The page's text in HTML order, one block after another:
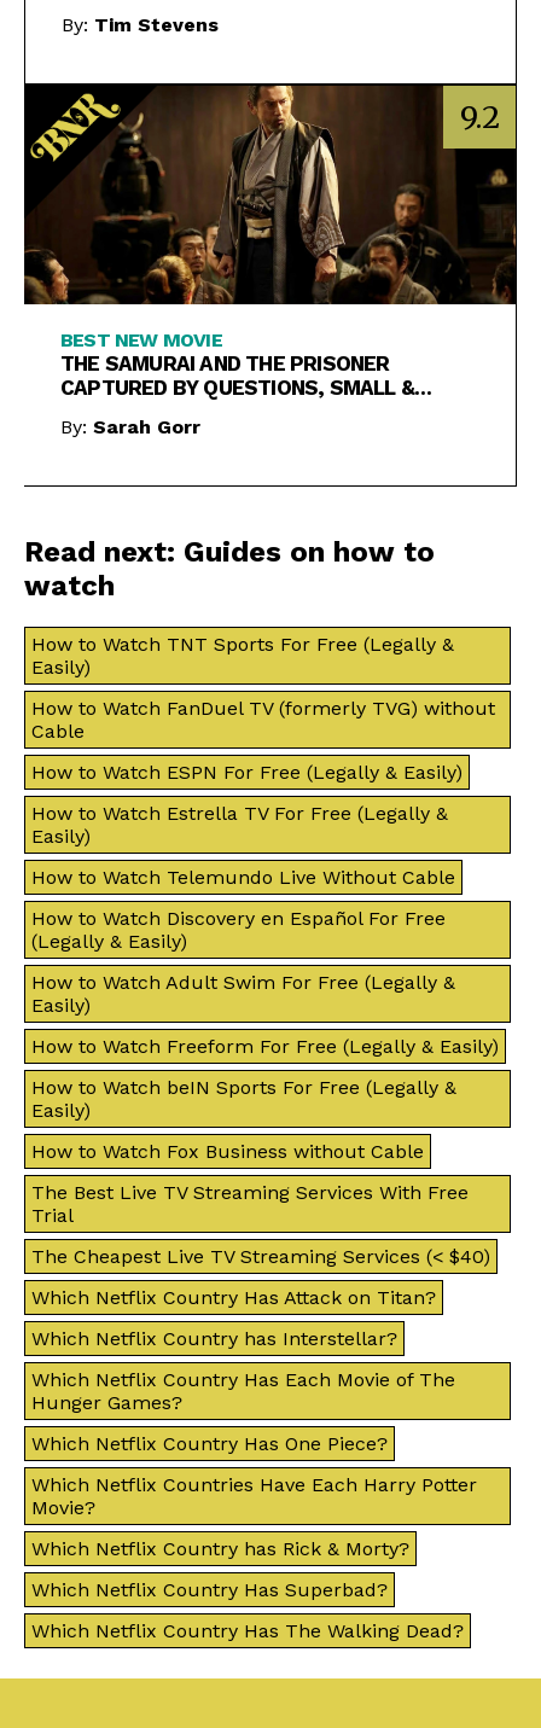
By: Tim Stevens
9.2
BEST NEW MOVIE
THE SAMURAI AND THE PRISONER
CAPTURED BY QUESTIONS, SMALL &
By: Sarah Gorr
Read next: Guides on how to
watch
How to Watch TNT Sports For Free (Legally &
Easily)
How to Watch FanDuel TV (formerly TVG) without
Cable
How to Watch ESPN For Free (Legally & Easily)
How to Watch Estrella TV For Free (Legally &
Easily)
How to Watch Telemundo Live Without Cable
How to Watch Discovery en Español For Free
(Legally & Easily)
How to Watch Adult Swim For Free (Legally &
Easily)
How to Watch Freeform For Free (Legally & Easily)
How to Watch beIN Sports For Free (Legally &
Easily)
How to Watch Fox Business without Cable
The Best Live TV Streaming Services With Free
Trial
The Cheapest Live TV Streaming Services (< $40)
Which Netflix Country Has Attack on Titan?
Which Netflix Country has Interstellar?
Which Netflix Country Has Each Movie of The
Hunger Games?
Which Netflix Country Has One Piece?
Which Netflix Countries Have Each Harry Potter
Movie?
Which Netflix Country has Rick & Morty?
Which Netflix Country Has Superbad?
Which Netflix Country Has The Walking Dead?